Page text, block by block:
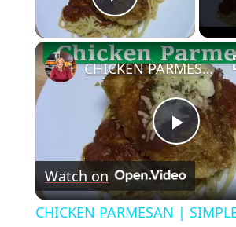
Play
Play
CHICKEN PARMESAN | SIMPLE EASY DELICIOUS
Watch on
CHICKEN PARMESAN |